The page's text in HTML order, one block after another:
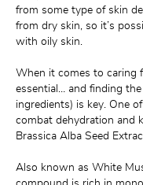
from some type of skin
from dry skin, so it’s
with oily skin.
When it comes to caring
essential… and finding
ingredients) is key. One
combat dehydration and
Brassica Alba Seed
Also known as White